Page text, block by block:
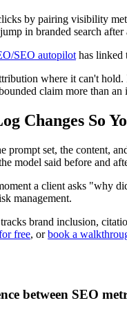
by pairing visibility
in branded search
SEO autopilot has linked
where it can't hold.
claim more than an
Changes So
prompt set, the content,
model said before and
a client asks "why
management.
tracks brand inclusion,
free, orbook a
between SEO